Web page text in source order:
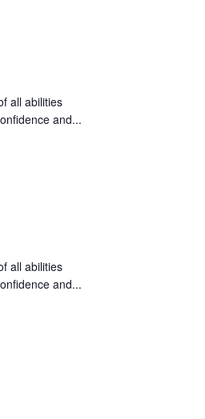
all abilities
and...
all abilities
and...